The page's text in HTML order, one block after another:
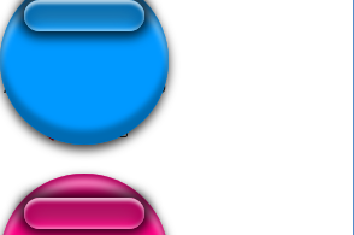
Arrasa desgraçado